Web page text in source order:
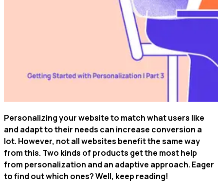
Personalizing your website to match what users like
and adapt to their needs can increase conversion a
lot. However, not all websites benefit the same way
from this. Two kinds of products get the most help
from personalization and an adaptive approach. Eager
to find out which ones? Well, keep reading!